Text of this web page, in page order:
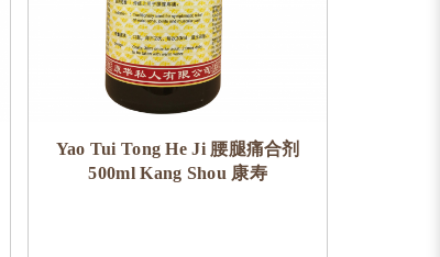
Yao Tui Tong He Ji 腰腿痛合剂
500ml Kang Shou 康寿